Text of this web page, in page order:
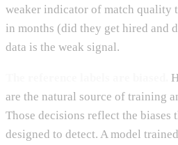
weaker indicator of match quality
in months (did they get hired and
data is the weak signal.
are the natural source of training
Those decisions reflect the biases
designed to detect. A model